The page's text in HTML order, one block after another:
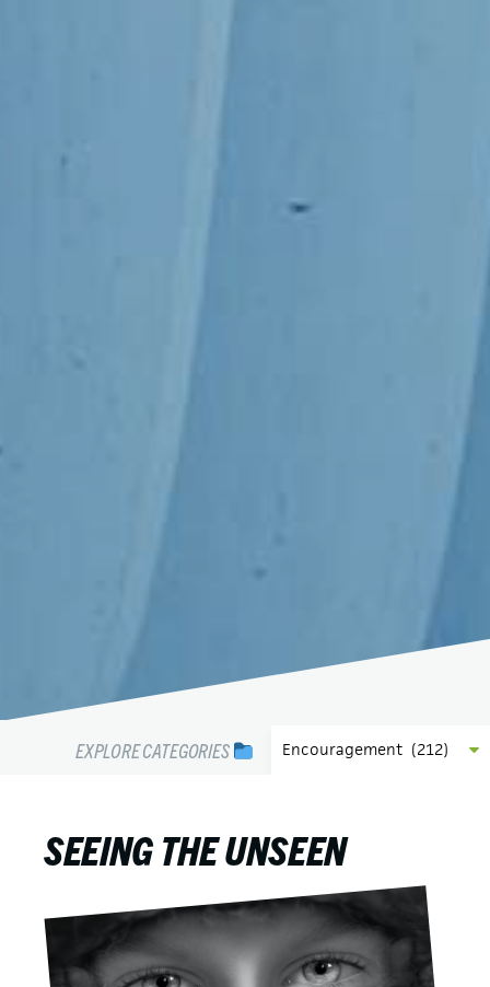
EXPLORE CATEGORIES
SEEING THE UNSEEN